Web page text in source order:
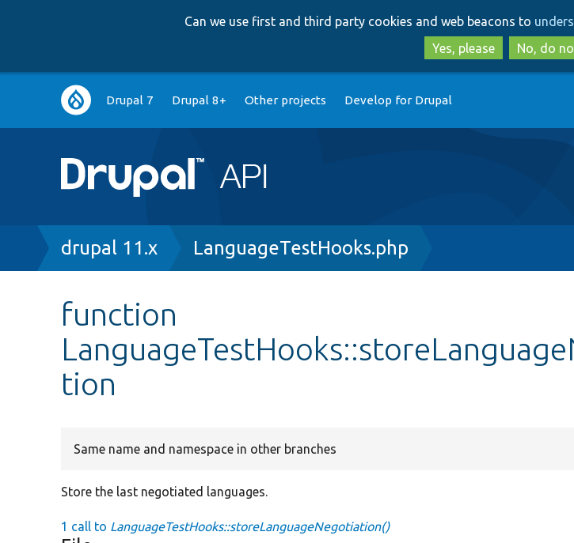
to
to
Can we use first and third party cookies and web beacons to
Yes, please
No, do
Main
navigation
Drupal 7 Drupal 8+ Other projects Develop for Drupal
Breadcrumb
drupal 11.x LanguageTestHooks.php
function
tion
Same name and namespace in other branches
Store the last negotiated languages.
1 call to LanguageTestHooks::storeLanguageNegotiation()